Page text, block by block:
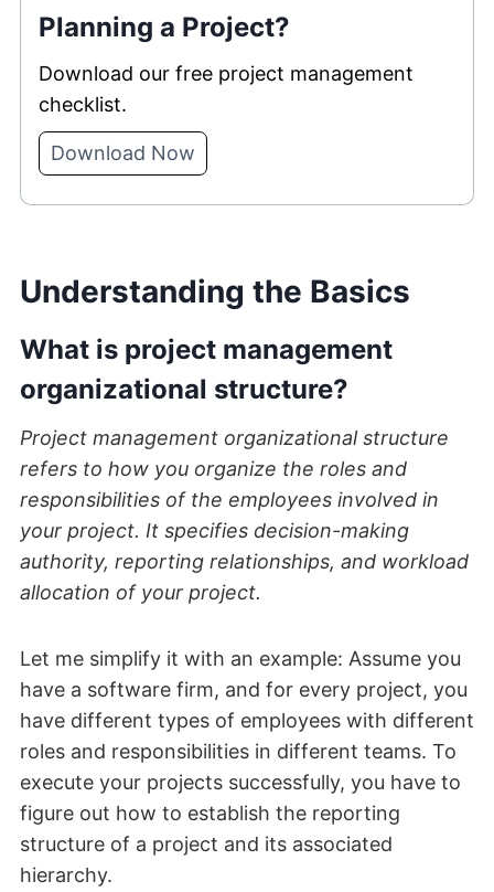
Planning a Project?
Download our free project management
checklist.
Download Now
Understanding the Basics
What is project management
organizational structure?
Project management organizational structure
refers to how you organize the roles and
responsibilities of the employees involved in
your project. It specifies decision-making
authority, reporting relationships, and workload
allocation of your project.
Let me simplify it with an example: Assume you
have a software firm, and for every project, you
have different types of employees with different
roles and responsibilities in different teams. To
execute your projects successfully, you have to
figure out how to establish the reporting
structure of a project and its associated
hierarchy.